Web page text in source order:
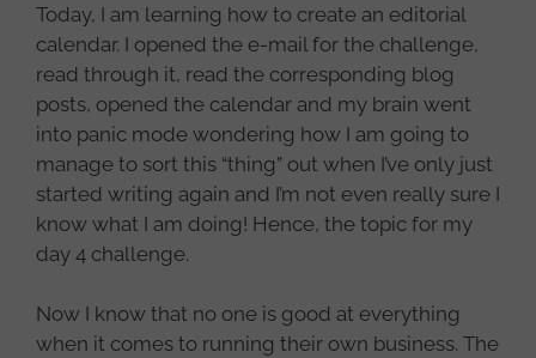
Today, I am learning how to create an editorial
calendar. I opened the e-mail for the challenge,
read through it, read the corresponding blog
posts, opened the calendar and my brain went
into panic mode wondering how I am going to
manage to sort this “thing” out when I’ve only just
started writing again and I’m not even really sure I
know what I am doing! Hence, the topic for my
day 4 challenge.
Now I know that no one is good at everything
when it comes to running their own business. The